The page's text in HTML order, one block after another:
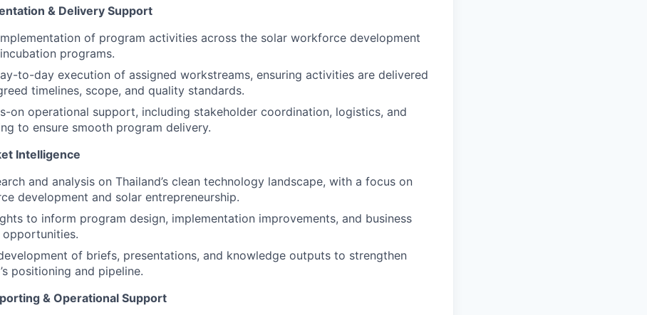
& Delivery Support
of program activities across the solar workforce development
programs.
to-day execution of assigned workstreams, ensuring activities are delivered
timelines, scope, and quality standards.
on operational support, including stakeholder coordination, logistics, and
to ensure smooth program delivery.
Intelligence
and analysis on Thailand’s clean technology landscape, with a focus on
development and solar entrepreneurship.
to inform program design, implementation improvements, and business
of briefs, presentations, and knowledge outputs to strengthen
positioning and pipeline.
& Operational Support